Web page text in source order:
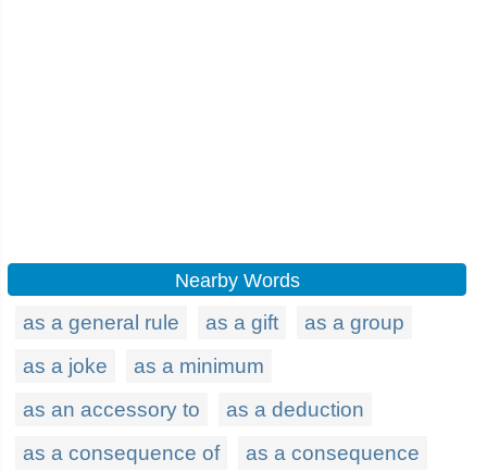
Nearby Words
as a general rule as a gift
as a group
as a joke
as a minimum
as an accessory to
as a deduction
as a consequence of
as a consequence